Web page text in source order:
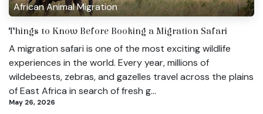
African Animal Migration
Things to Know Before Booking a Migration Safari
A migration safari is one of the most exciting wildlife
experiences in the world. Every year, millions of
wildebeests, zebras, and gazelles travel across the plains
of East Africa in search of fresh g...
May 26, 2026